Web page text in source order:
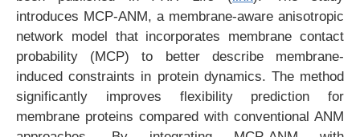
introduces MCP-ANM, a membrane-aware anisotropic
network model that incorporates membrane contact
probability (MCP) to better describe membrane-
induced constraints in protein dynamics. The method
significantly improves flexibility prediction for
membrane proteins compared with conventional ANM